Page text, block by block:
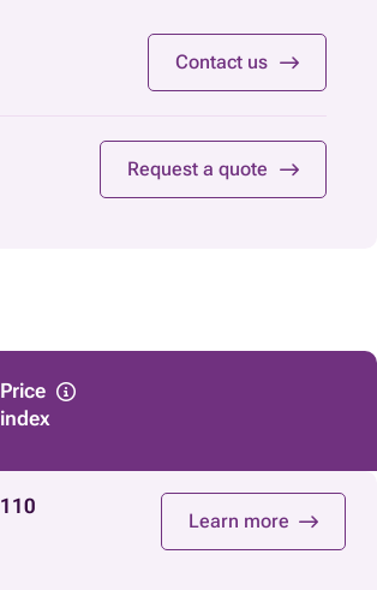
Contact us
Request a quote
Price
index
110
Learn more